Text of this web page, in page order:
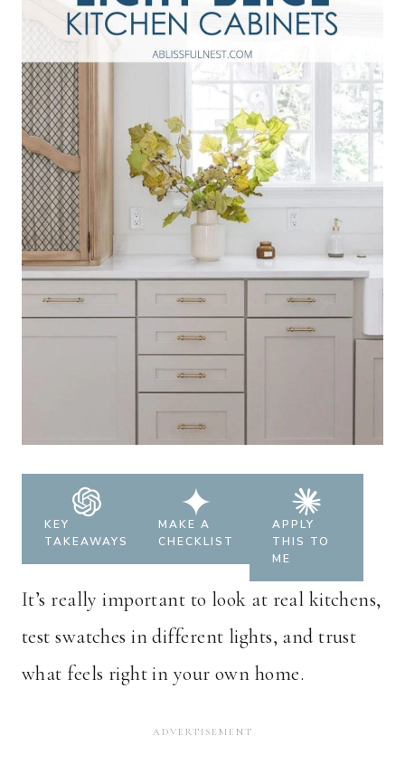
KEY
TAKEAWAYS
MAKE A
CHECKLIST
APPLY
THIS TO
ME
It’s really important to look at real kitchens,
test swatches in different lights, and trust
what feels right in your own home.